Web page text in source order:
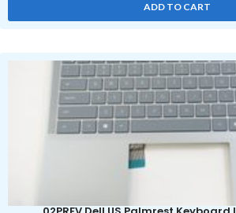
ADD TO CART